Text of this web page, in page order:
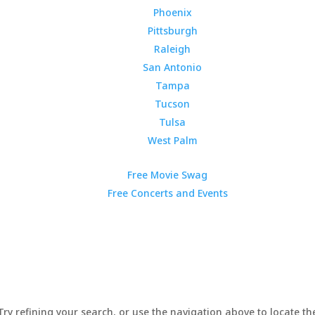
Phoenix
Pittsburgh
Raleigh
San Antonio
Tampa
Tucson
Tulsa
West Palm
Free Movie Swag
Free Concerts and Events
refining your search, or use the navigation above to locate